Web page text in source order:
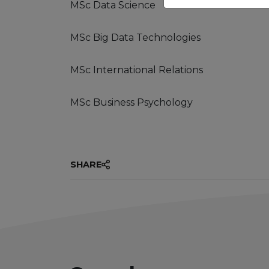
MSc Data Science
MSc Big Data Technologies
MSc International Relations
MSc Business Psychology
SHARE